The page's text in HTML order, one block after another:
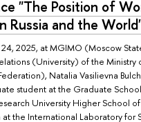
"The Position of
Russia and the
2025, at MGIMO (Moscow
(University) of the Ministry
Natalia Vasilievna
student at the Graduate
University Higher School
at the International Laboratory for